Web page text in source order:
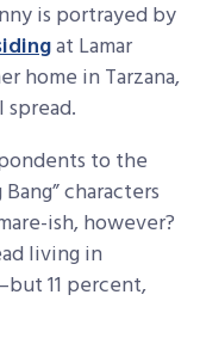
is portrayed by
at Lamar
home in Tarzana,
to the
characters
ish, however?
living in
11 percent,